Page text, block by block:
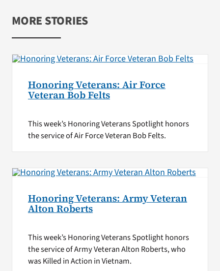
MORE STORIES
Honoring Veterans: Air Force
Veteran Bob Felts
This week’s Honoring Veterans Spotlight honors
the service of Air Force Veteran Bob Felts.
Honoring Veterans: Army Veteran
Alton Roberts
This week’s Honoring Veterans Spotlight honors
the service of Army Veteran Alton Roberts, who
was Killed in Action in Vietnam.